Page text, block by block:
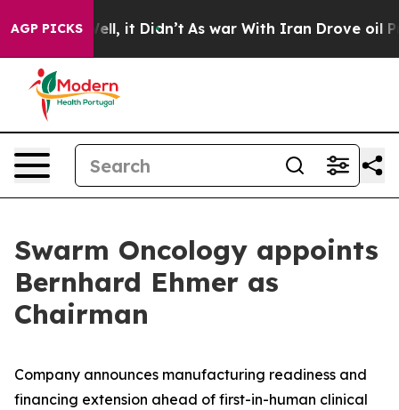
AGP PICKS
40%. Well, it Didn’t As war With Iran Drove oil
Swarm Oncology appoints
Bernhard Ehmer as
Chairman
Company announces manufacturing readiness and
financing extension ahead of first-in-human clinical